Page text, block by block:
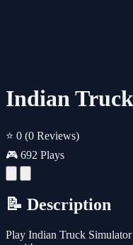
Indian
⭐ 0 (0 Reviews)
🎮 692 Plays
📝 Description
Play Indian Truck